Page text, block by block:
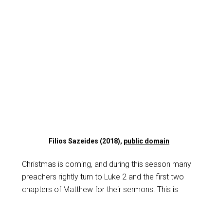
Filios Sazeides (2018), public domain
Christmas is coming, and during this season many
preachers rightly turn to Luke 2and the first two
chapters of Matthew for their sermons. This is